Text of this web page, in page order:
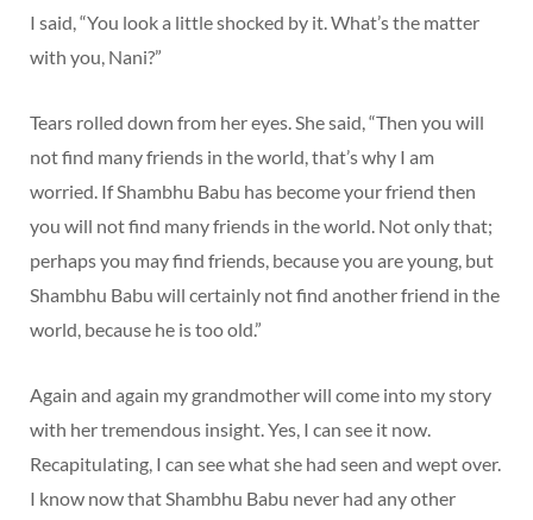
I said, “You look a little shocked by it. What’s the matter
with you, Nani?”
Tears rolled down from her eyes. She said, “Then you will
not find many friends in the world, that’s why I am
worried. If Shambhu Babu has become your friend then
you will not find many friends in the world. Not only that;
perhaps you may find friends, because you are young, but
Shambhu Babu will certainly not find another friend in the
world, because he is too old.”
Again and again my grandmother will come into my story
with her tremendous insight. Yes, I can see it now.
Recapitulating, I can see what she had seen and wept over.
I know now that Shambhu Babu never had any other